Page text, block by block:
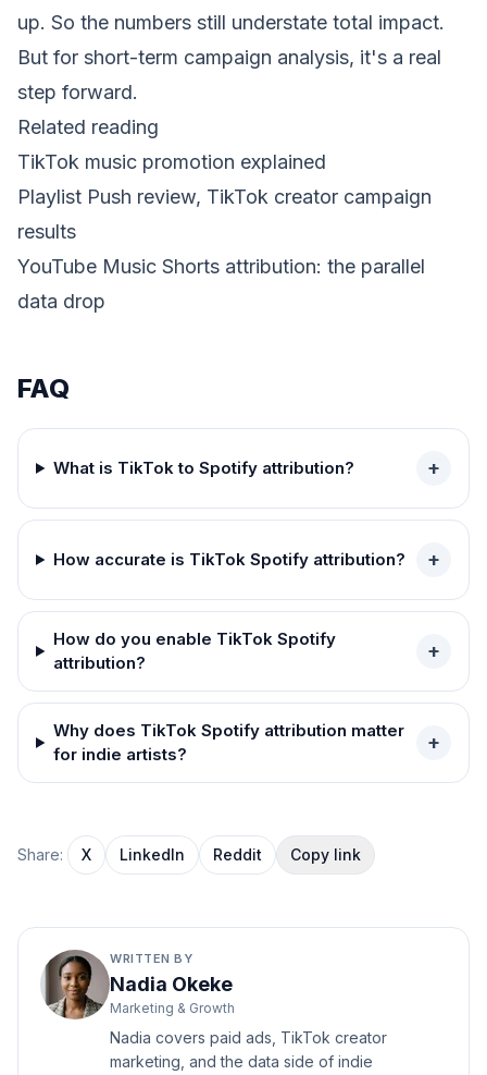
up. So the numbers still understate total impact.
But for short-term campaign analysis, it's a real
step forward.
Related reading
TikTok music promotion explained
Playlist Push review, TikTok creator campaign
results
YouTube Music Shorts attribution: the parallel
data drop
FAQ
What is TikTok to Spotify attribution? +
How accurate is TikTok Spotify attribution? +
How do you enable TikTok Spotify
attribution?
+
Why does TikTok Spotify attribution matter
for indie artists?
+
Share: X LinkedIn Reddit Copy link
WRITTEN BY
Nadia Okeke
Marketing & Growth
Nadia covers paid ads, TikTok creator
marketing, and the data side of indie